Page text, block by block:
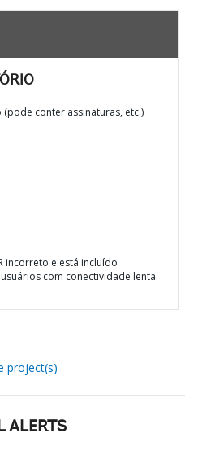
conter assinaturas, etc.)
incorreto e está incluído
com conectividade lenta.
project(s)
ALERTS